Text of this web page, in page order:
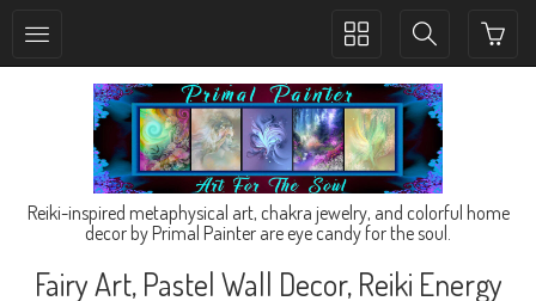
Toggle
navigation
Toggle
navigation
Reiki-inspired metaphysical art, chakra jewelry, and colorful home
decor by Primal Painter are eye candy for the soul.
Fairy Art, Pastel Wall Decor, Reiki Energy